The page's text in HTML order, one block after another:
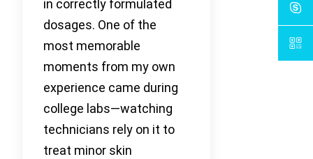
in correctly formulated
dosages. One of the
most memorable
moments from my own
experience came during
college labs—watching
technicians rely on it to
treat minor skin